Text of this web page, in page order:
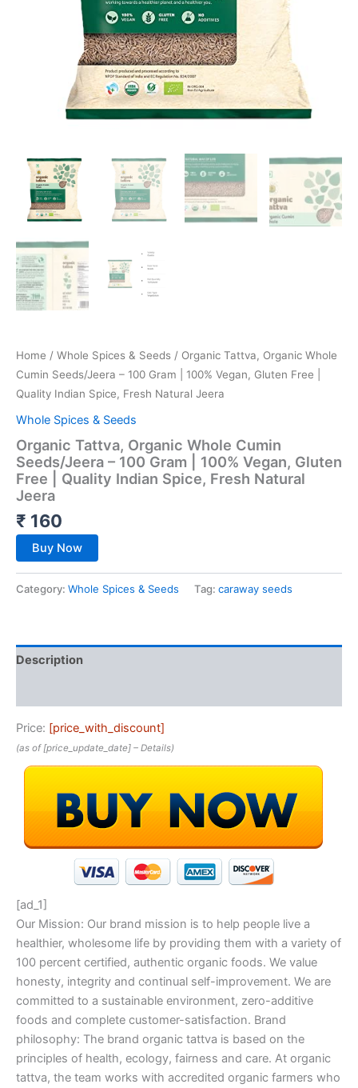
Home / Whole Spices & Seeds / Organic Tattva, Organic Whole
Cumin Seeds/Jeera – 100 Gram | 100% Vegan, Gluten Free |
Quality Indian Spice, Fresh Natural Jeera
Whole Spices & Seeds
Organic Tattva, Organic Whole Cumin
Seeds/Jeera – 100 Gram | 100% Vegan, Gluten
Free | Quality Indian Spice, Fresh Natural
Jeera
₹ 160
Buy Now
Category: Whole Spices & Seeds Tag: caraway seeds
Description
Price: [price_with_discount]
(as of [price_update_date] – Details)
[ad_1]
Our Mission: Our brand mission is to help people live a
healthier, wholesome life by providing them with a variety of
100 percent certified, authentic organic foods. We value
honesty, integrity and continual self-improvement. We are
committed to a sustainable environment, zero-additive
foods and complete customer-satisfaction. Brand
philosophy: The brand organic tattva is based on the
principles of health, ecology, fairness and care. At organic
tattva, the team works with accredited organic farmers who